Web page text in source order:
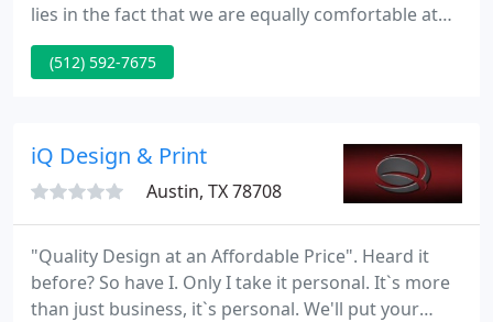
lies in the fact that we are equally comfortable at
design on the web as well as other media. We also
ensure that, from the software perspective, the
to. In this respect, our experience ensures our
competence
(512) 592-7675
iQ Design & Print
Austin, TX 78708
"Quality Design at an Affordable Price". Heard it
before? So have I. Only I take it personal. It`s more
than just business, it`s personal. We'll put your